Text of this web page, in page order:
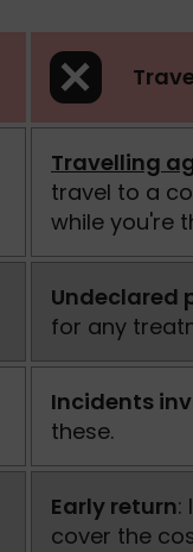
Travelling
travel to a
while you're
Undeclared
for any
Incidents
these.
Early return:
cover the